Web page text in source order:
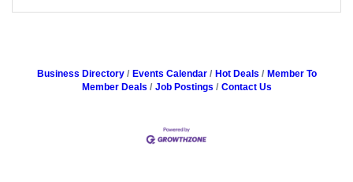
Business Directory Events Calendar Hot Deals
Member To
Member Deals
Job Postings Contact Us